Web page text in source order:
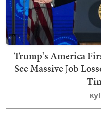
Trump's America
See Massive Job